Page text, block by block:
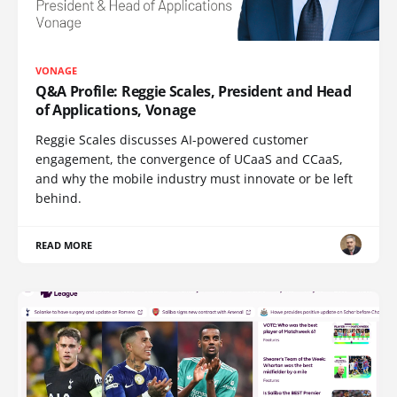
VONAGE
Q&A Profile: Reggie Scales, President and Head
of Applications, Vonage
Reggie Scales discusses AI-powered customer
engagement, the convergence of UCaaS and CCaaS,
and why the mobile industry must innovate or be left
behind.
READ MORE